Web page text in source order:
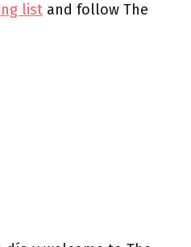
list and follow The